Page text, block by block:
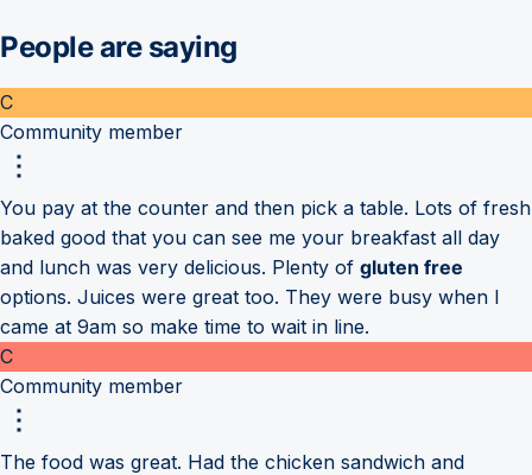
People are saying
C
Community member
You pay at the counter and then pick a table. Lots of fresh
baked good that you can see me your breakfast all day
and lunch was very delicious. Plenty of gluten free
options. Juices were great too. They were busy when I
came at 9am so make time to wait in line.
C
Community member
The food was great. Had the chicken sandwich and